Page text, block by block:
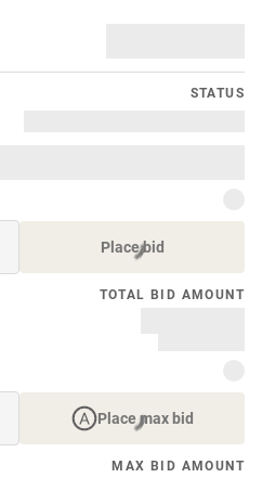
STATUS
Place bid
TOTAL BID AMOUNT
Place max bid
MAX BID AMOUNT